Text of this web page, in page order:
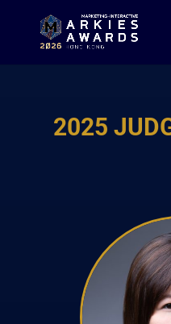
2025